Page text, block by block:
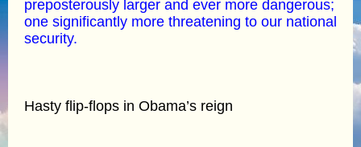
preposterously larger and ever more dangerous;
one significantly more threatening to our national
security.
Hasty flip-flops in Obama’s reign